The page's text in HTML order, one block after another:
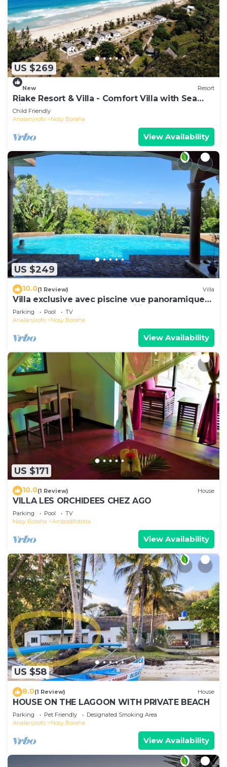
US $269
New Resort
Riake Resort & Villa - Comfort Villa with Sea
View
Child Friendly
Analanjirofo
Nosy Boraha
View Availability
US $249
10.0(1 Review) Villa
Villa exclusive avec piscine vue panoramique
sur la mer et la forêt, parc, wifi.
Parking Pool
TV
Analanjirofo
Nosy Boraha
View Availability
US $171
10.0(1 Review) House
VILLA LES ORCHIDEES CHEZ AGO
Parking Pool
TV
Nosy Boraha
Ambodifototra
View Availability
US $58
8.0(1 Review) House
HOUSE ON THE LAGOON WITH PRIVATE BEACH
Parking Pet Friendly
Designated Smoking Area
Analanjirofo
Nosy Boraha
View Availability